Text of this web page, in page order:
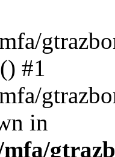
#1
in